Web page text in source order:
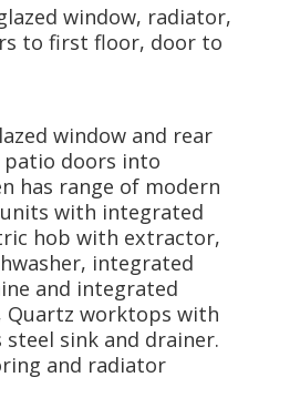
window, radiator,
to first floor, door to
window and rear
patio doors into
has range of modern
with integrated
hob with extractor,
integrated
and integrated
Quartz worktops with
steel sink and drainer.
and radiator